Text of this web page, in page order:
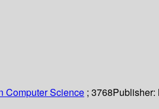
Computer Science ; 3768Publisher: